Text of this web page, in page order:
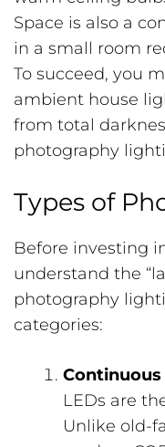
Space is also a
in a small room
To succeed, you
ambient house
from total
photography
Types of
Before investing
understand the
photography
categories:
Continuous
LEDs are
Unlike old-